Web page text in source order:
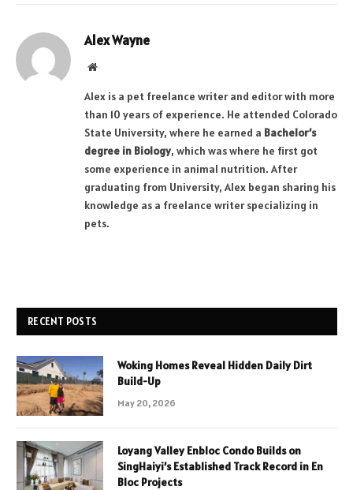
Alex Wayne
Website
Alex is a pet freelance writer and editor with more
than 10 years of experience. He attended Colorado
State University, where he earned a Bachelor’s
degree in Biology, which was where he first got
some experience in animal nutrition. After
graduating from University, Alex began sharing his
knowledge as a freelance writer specializing in
pets.
RECENT POSTS
Woking Homes Reveal Hidden Daily Dirt
Build-Up
May 20, 2026
Loyang Valley Enbloc Condo Builds on
SingHaiyi’s Established Track Record in En
Bloc Projects